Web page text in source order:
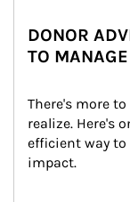
DONOR
TO
There's more
realize. Here's
efficient way
impact.